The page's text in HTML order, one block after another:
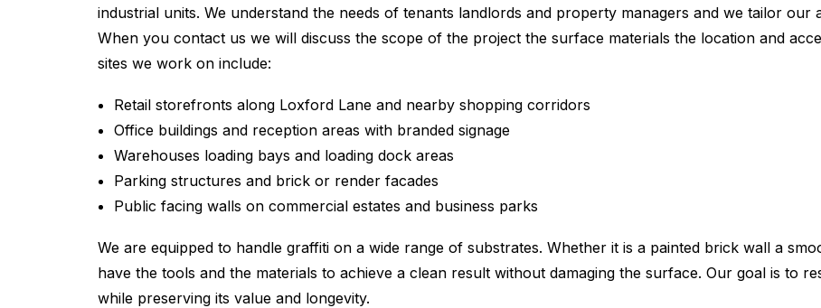
industrial units. We understand the needs of tenants landlords and property managers and we tailor our
When you contact us we will discuss the scope of the project the surface materials the location and
sites we work on include:
Retail storefronts along Loxford Lane and nearby shopping corridors
Office buildings and reception areas with branded signage
Warehouses loading bays and loading dock areas
Parking structures and brick or render facades
Public facing walls on commercial estates and business parks
We are equipped to handle graffiti on a wide range of substrates. Whether it is a painted brick wall a
have the tools and the materials to achieve a clean result without damaging the surface. Our goal is to
while preserving its value and longevity.